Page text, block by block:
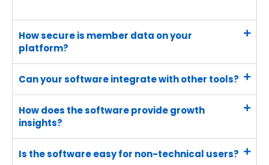
How secure is member data on your
platform?
Can your software integrate with other tools?
How does the software provide growth
insights?
Is the software easy for non-technical users?